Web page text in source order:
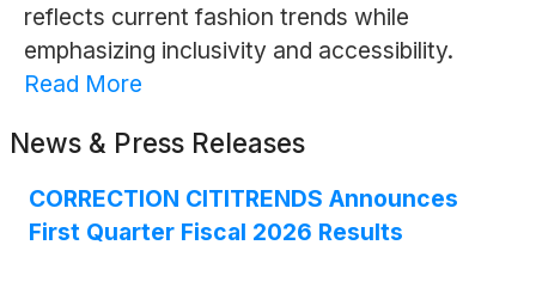
reflects current fashion trends while
emphasizing inclusivity and accessibility.
Read More
News & Press Releases
CORRECTION CITITRENDS Announces
First Quarter Fiscal 2026 Results